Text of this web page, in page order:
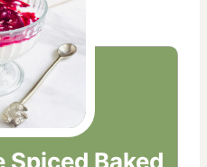
Spiced Baked